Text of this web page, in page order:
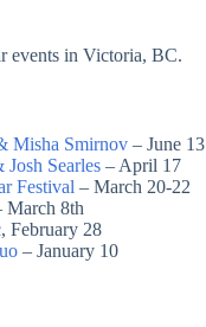
events in Victoria, BC.
Misha Smirnov – June 13
Josh Searles – April 17
Festival – March 20-22
March 8th
, February 28
– January 10